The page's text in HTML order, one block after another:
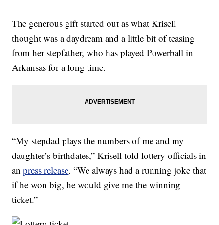
The generous gift started out as what Krisell
thought was a daydream and a little bit of teasing
from her stepfather, who has played Powerball in
Arkansas for a long time.
“My stepdad plays the numbers of me and my
daughter’s birthdates,” Krisell told lottery officials in
anpress release. “We always had a running joke that
if he won big, he would give me the winning
ticket.”